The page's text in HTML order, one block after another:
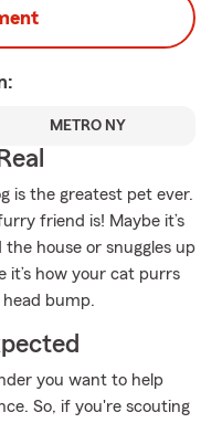
METRO NY
is the greatest pet ever.
friend is! Maybe it’s
house or snuggles up
it’s how your cat purrs
bump.
you want to help
So, if you're scouting